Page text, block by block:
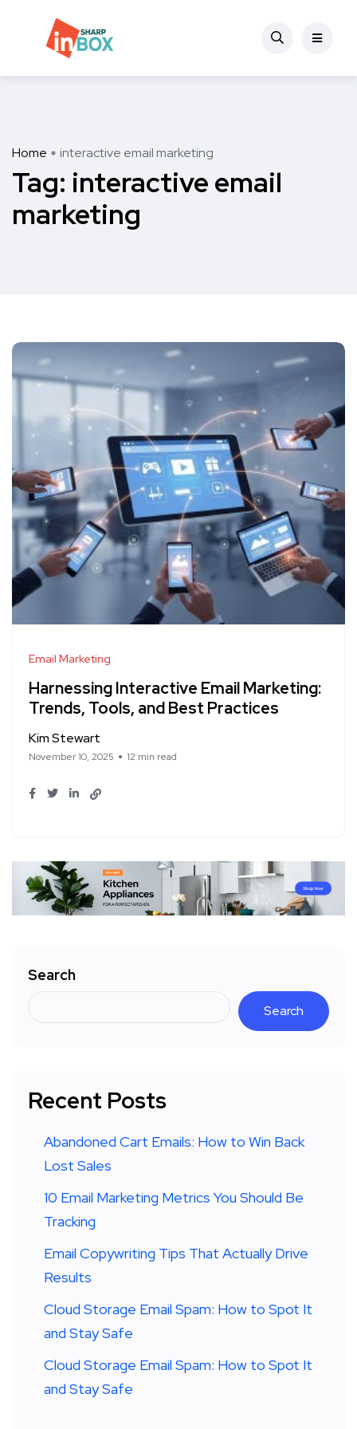
Home interactive email marketing
Tag: interactive email
marketing
Email Marketing
Harnessing Interactive Email Marketing:
Trends, Tools, and Best Practices
Kim Stewart
November 10, 2025 12 min read
Search
Search
Recent Posts
Abandoned Cart Emails: How to Win Back
Lost Sales
10 Email Marketing Metrics You Should Be
Tracking
Email Copywriting Tips That Actually Drive
Results
Cloud Storage Email Spam: How to Spot It
and Stay Safe
Cloud Storage Email Spam: How to Spot It
and Stay Safe